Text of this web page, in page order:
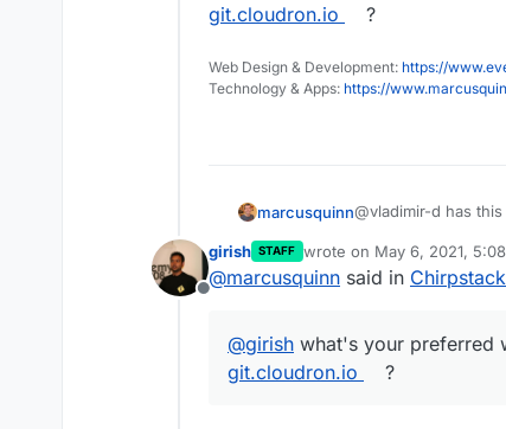
git.cloudron.io
?
Web Design & Development: https://
Technology & Apps: https://
marcusquinn@vladimir-d has
@ girish what's your
git.cloudron.io?
Offline
girish STAFF wrote on May 6, 2021,
last edited by
@marcusquinn said in
@girish what's your preferred
git.cloudron.io
?